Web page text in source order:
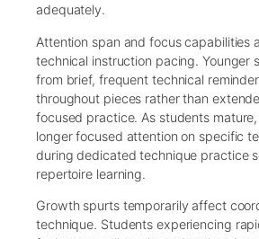
adequately.
Attention span and focus capabilities
technical instruction pacing. Younger
from brief, frequent technical
throughout pieces rather than
focused practice. As students
longer focused attention on specific
during dedicated technique practice
repertoire learning.
Growth spurts temporarily affect
technique. Students experiencing